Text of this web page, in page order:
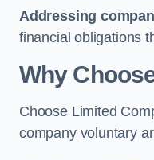
Addressing
financial obligations
Why
Choose Limited
company voluntary